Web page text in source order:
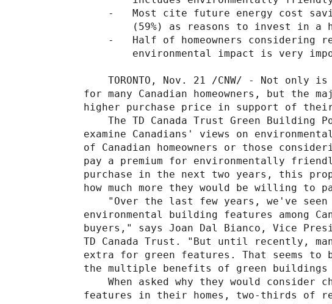
-   Most cite future energy cost
(59%) as reasons to invest in a
-   Half of homeowners considering
environmental impact is very
TORONTO, Nov. 21 /CNW/ - Not only
for many Canadian homeowners, but
higher purchase price in support of
The TD Canada Trust Green Building
examine Canadians' views on
of Canadian homeowners or those
pay a premium for environmentally
purchase in the next two years, this
how much more they would be willing to
"Over the last few years, we've
environmental building features among
buyers," says Joan Dal Bianco, Vice
TD Canada Trust. "But until recently,
extra for green features. That seems to
the multiple benefits of green
When asked why they would consider
features in their homes, two-thirds of